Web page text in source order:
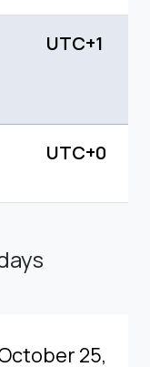
UTC+1
UTC+0
25,